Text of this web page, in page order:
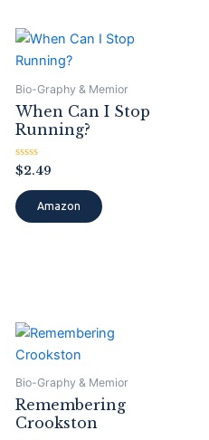
Bio-Graphy & Memior
When Can I Stop
Running?
Rated
0
out
of
5
$2.49
Amazon
Bio-Graphy & Memior
Remembering
Crookston